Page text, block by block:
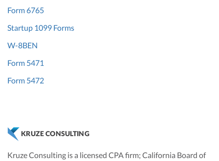
Form 6765
Startup 1099 Forms
W-8BEN
Form 5471
Form 5472
KRUZE CONSULTING
Kruze Consulting is a licensed CPA firm; California Board of